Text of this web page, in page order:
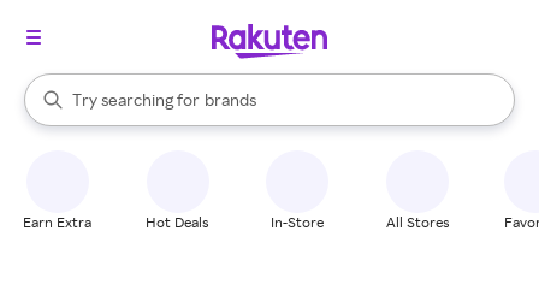
Search Rakuten
Try searching for
stores
brands
groceries
When autocomplete results are available, use the up and down
Earn Extra Hot Deals In-Store All Stores